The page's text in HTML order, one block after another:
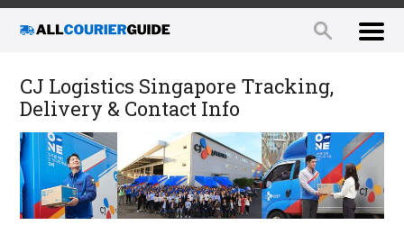
CJ Logistics Singapore Tracking,
Delivery & Contact Info